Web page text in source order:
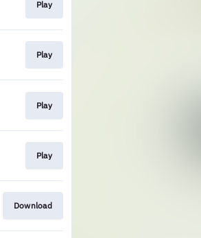
Play
Play
Play
Play
Download